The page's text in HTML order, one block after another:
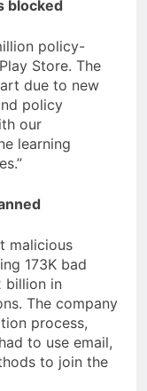
blocked
policy-
Store. The
due to new
policy
our
learning
malicious
173K bad
billion in
The company
process,
to use email,
to join the